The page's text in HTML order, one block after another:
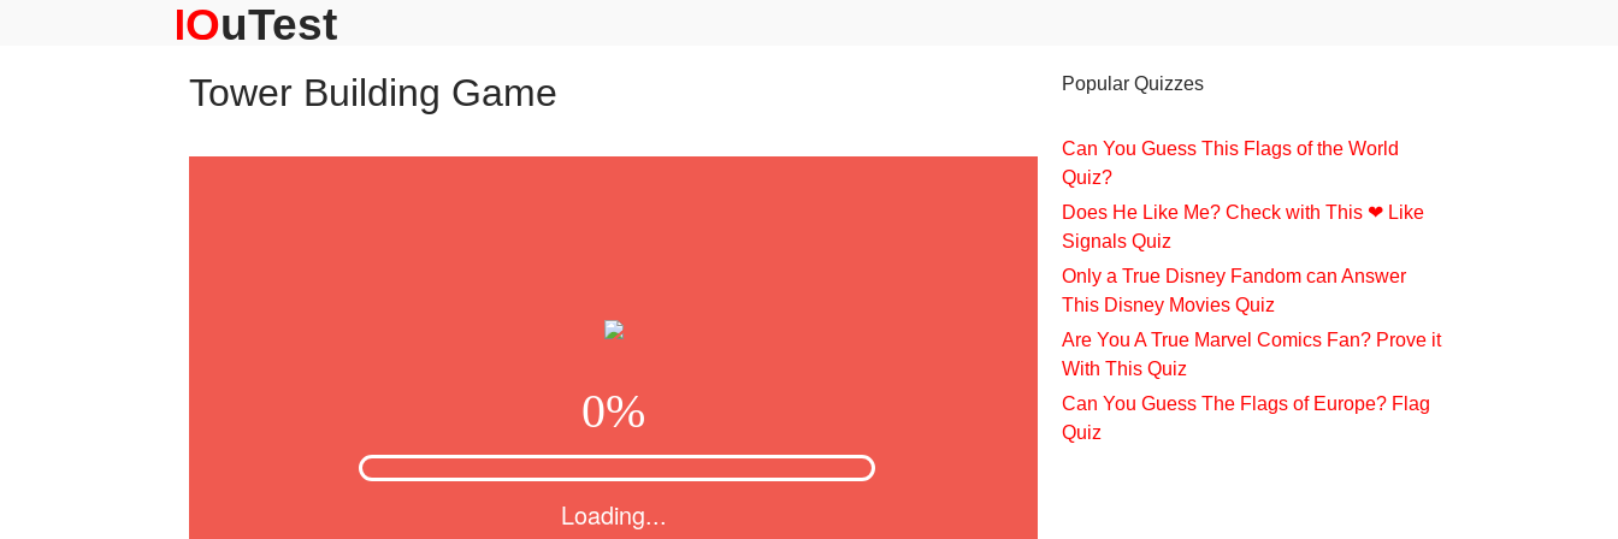
Tower Building Game Popular Quizzes
Can You Guess This Flags of the World
Quiz?
Does He Like Me? Check with This ❤ Like
Signals Quiz
Only a True Disney Fandom can Answer
This Disney Movies Quiz
Are You A True Marvel Comics Fan? Prove it
With This Quiz
Can You Guess The Flags of Europe? Flag
Quiz